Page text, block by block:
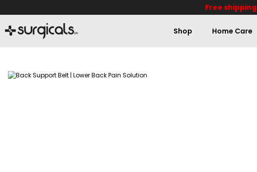
Free shipping
Shop Home Care